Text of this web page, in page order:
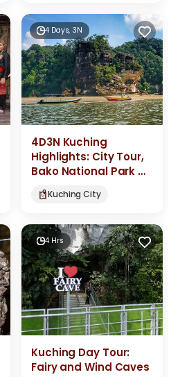
4 Days, 3N
4D3N Kuching
Highlights: City Tour,
Bako National Park &
Orangutans
Kuching City
4 Hrs
Kuching Day Tour:
Fairy and Wind Caves